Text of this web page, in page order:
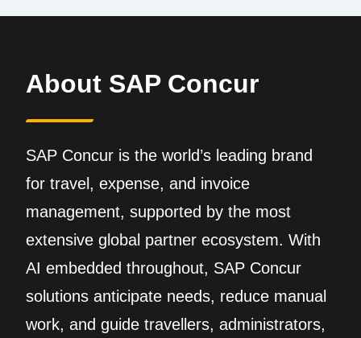
About SAP Concur
SAP Concur is the world’s leading brand
for travel, expense, and invoice
management, supported by the most
extensive global partner ecosystem. With
AI embedded throughout, SAP Concur
solutions anticipate needs, reduce manual
work, and guide travellers, administrators,